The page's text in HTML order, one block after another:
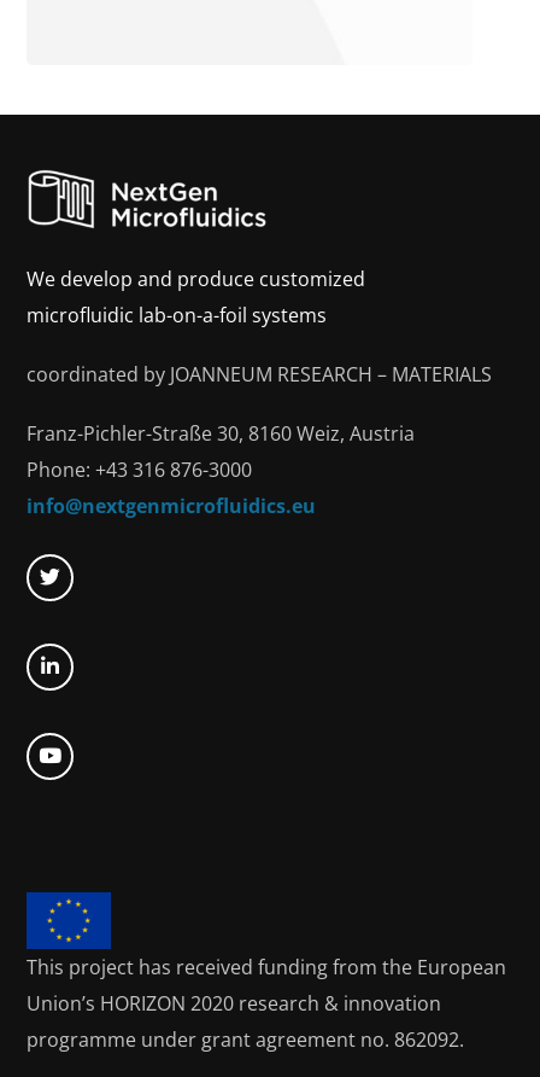
We develop and produce customized
microfluidic lab-on-a-foil systems
coordinated by JOANNEUM RESEARCH – MATERIALS
Franz-Pichler-Straße 30, 8160 Weiz, Austria
Phone: +43 316 876-3000
info@nextgenmicrofluidics.eu
This project has received funding from the European
Union’s HORIZON 2020 research & innovation
programme under grant agreement no. 862092.